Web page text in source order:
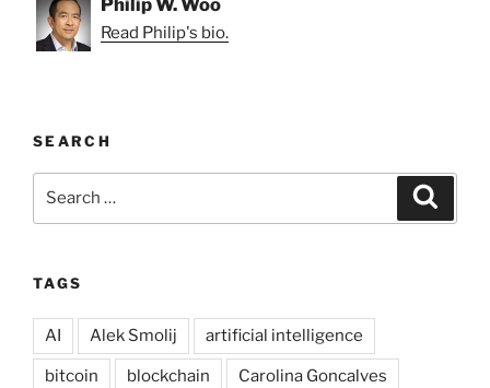
Philip W. Woo
Read Philip's bio.
SEARCH
TAGS
AI Alek Smolij artificial intelligence
bitcoin blockchain Carolina Goncalves